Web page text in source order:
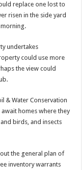
replace one lost to
risen in the side yard
undertakes
could use more
the view could
& Water Conservation
await homes where they
birds, and insects
the general plan of
inventory warrants